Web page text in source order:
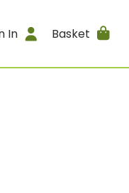
In Basket